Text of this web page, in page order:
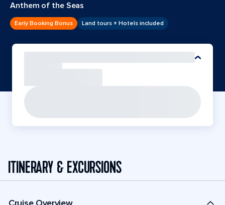
Anthem of the Seas
Early Booking Bonus Land tours + Hotels included
ITINERARY & EXCURSIONS
Cruise Overview